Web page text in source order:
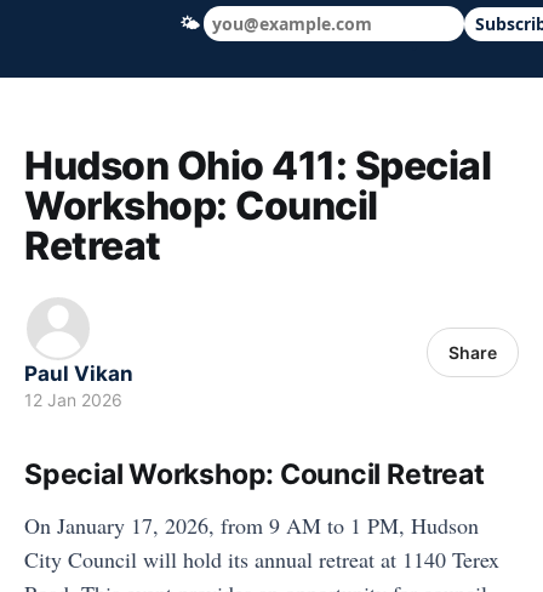
Hudson Ohio 411 — local news, schools
Hudson Ohio 411: Special
Workshop: Council
Retreat
Paul Vikan
12 Jan 2026
Share
Special Workshop: Council Retreat
On January 17, 2026, from 9 AM to 1 PM, Hudson
City Council will hold its annual retreat at 1140 Terex
🌤